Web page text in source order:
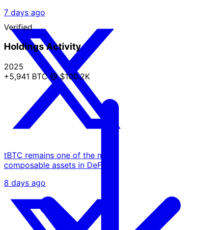
7 days ago
tBTC remains one of the most
composable assets in DeFi.
8 days ago
Verified
Holdings Activity
2025
+5,941 BTC@ $100.2K